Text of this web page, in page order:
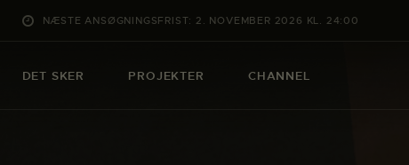
NÆSTE ANSØGNINGSFRIST: 2. NOVEMBER 2026 KL. 24:00
DET SKER PROJEKTER CHANNEL